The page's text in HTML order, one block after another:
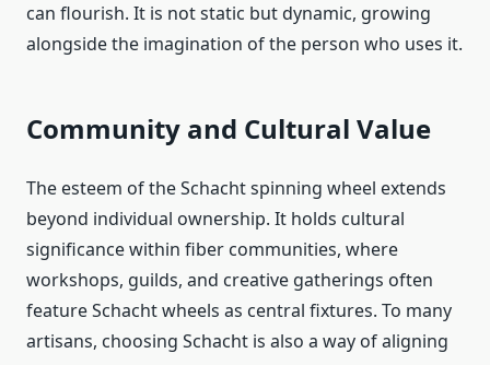
can flourish. It is not static but dynamic, growing
alongside the imagination of the person who uses it.
Community and Cultural Value
The esteem of the Schacht spinning wheel extends
beyond individual ownership. It holds cultural
significance within fiber communities, where
workshops, guilds, and creative gatherings often
feature Schacht wheels as central fixtures. To many
artisans, choosing Schacht is also a way of aligning